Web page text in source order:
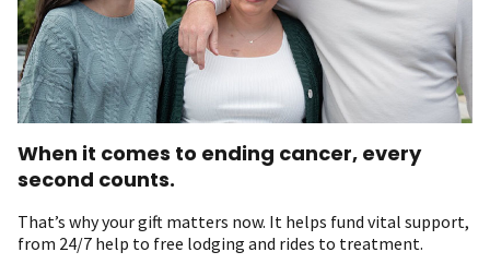
When it comes to ending cancer, every
second counts.
That’s why your gift matters now. It helps fund vital support,
from 24/7 help to free lodging and rides to treatment.